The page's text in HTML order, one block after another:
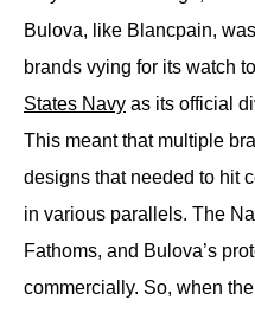
Bulova, like Blancpain,
brands vying for its watch
States Navy as its official
This meant that multiple
designs that needed to hit
in various parallels. The
Fathoms, and Bulova’s
commercially. So, when